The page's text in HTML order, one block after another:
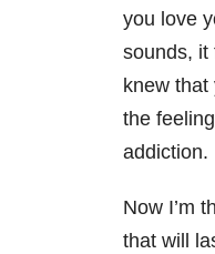
you love
sounds, it
knew that
the
addiction.
Now I’m
that will